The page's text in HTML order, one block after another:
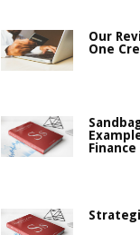
Our
One
Finance